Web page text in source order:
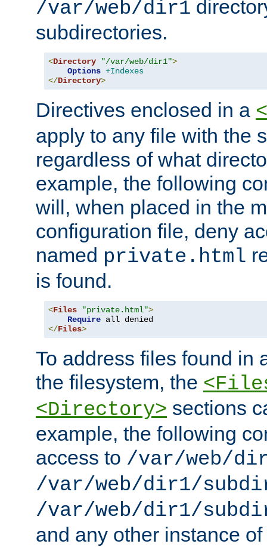
/var/web/dir1
subdirectories.
<Directory "/var/web/dir1">
Options +Indexes
</Directory>
Directives enclosed in a
apply to any file with the
regardless of what
example, the following
will, when placed in the
configuration file, deny
named private.html
is found.
<Files "private.html">
Require
</Files>
To address files found in
the filesystem, the
<Directory> sections
example, the following
access to /var/web/
/var/web/dir1/
/var/web/dir1/
and any other instance of